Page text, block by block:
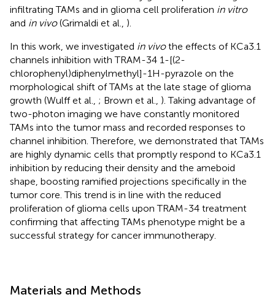
infiltrating TAMs and in glioma cell proliferation in vitro
and in vivo(Grimaldi et al., ).
In this work, we investigated in vivothe effects of KCa3.1
channels inhibition with TRAM-34 1-[(2-
chlorophenyl)diphenylmethyl]-1H-pyrazole on the
morphological shift of TAMs at the late stage of glioma
growth (Wulff et al., ; Brown et al., ). Taking advantage of
two-photon imaging we have constantly monitored
TAMs into the tumor mass and recorded responses to
channel inhibition. Therefore, we demonstrated that TAMs
are highly dynamic cells that promptly respond to KCa3.1
inhibition by reducing their density and the ameboid
shape, boosting ramified projections specifically in the
tumor core. This trend is in line with the reduced
proliferation of glioma cells upon TRAM-34 treatment
confirming that affecting TAMs phenotype might be a
successful strategy for cancer immunotherapy.
Materials and Methods